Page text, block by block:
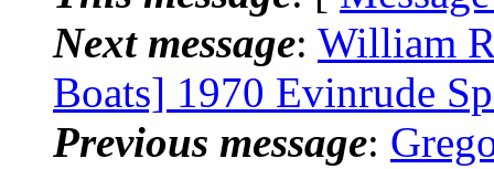
Next message: William
Boats] 1970 Evinrude
Previous message: